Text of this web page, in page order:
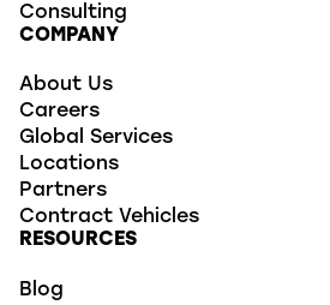
Consulting
COMPANY
About Us
Careers
Global Services
Locations
Partners
Contract Vehicles
RESOURCES
Blog